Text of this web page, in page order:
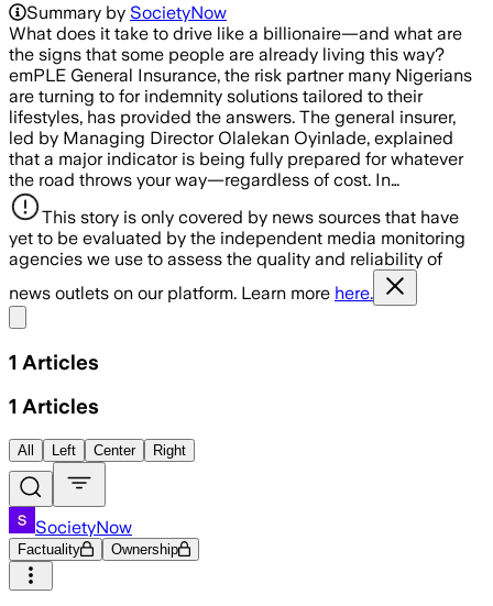
Summary by SocietyNow
What does it take to drive like a billionaire—and what are
the signs that some people are already living this way?
emPLE General Insurance, the risk partner many Nigerians
are turning to for indemnity solutions tailored to their
lifestyles, has provided the answers. The general insurer,
led by Managing Director Olalekan Oyinlade, explained
that a major indicator is being fully prepared for whatever
the road throws your way—regardless of cost. In…
This story is only covered by news sources that have
yet to be evaluated by the independent media monitoring
agencies we use to assess the quality and reliability of
news outlets on our platform. Learn more here.
1 Articles
1 Articles
All Left Center Right
SocietyNow
Factuality Ownership